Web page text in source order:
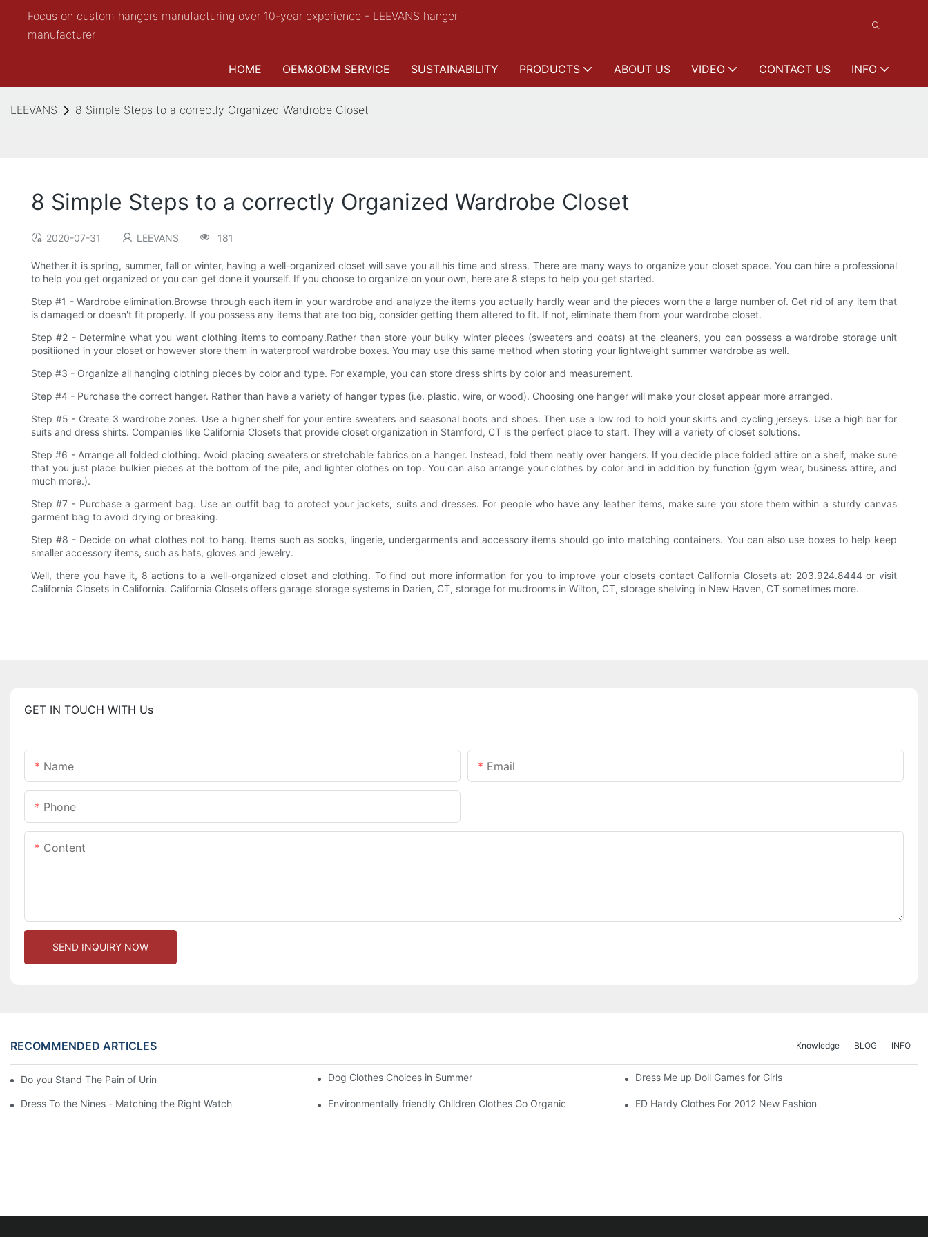
Focus on custom hangers manufacturing over 10-year experience - LEEVANS hanger
manufacturer
HOME OEM&ODM SERVICE SUSTAINABILITY PRODUCTS ABOUT US VIDEO CONTACT US INFO
LEEVANS 8 Simple Steps to a correctly Organized Wardrobe Closet
8 Simple Steps to a correctly Organized Wardrobe Closet
2020-07-31 LEEVANS 181
Whether it is spring, summer, fall or winter, having a well-organized closet will save you all his time and stress. There are many ways to organize your closet space. You can hire a professional
to help you get organized or you can get done it yourself. If you choose to organize on your own, here are 8 steps to help you get started.
Step #1 - Wardrobe elimination.Browse through each item in your wardrobe and analyze the items you actually hardly wear and the pieces worn the a large number of. Get rid of any item that
is damaged or doesn't fit properly. If you possess any items that are too big, consider getting them altered to fit. If not, eliminate them from your wardrobe closet.
Step #2 - Determine what you want clothing items to company.Rather than store your bulky winter pieces (sweaters and coats) at the cleaners, you can possess a wardrobe storage unit
positiioned in your closet or however store them in waterproof wardrobe boxes. You may use this same method when storing your lightweight summer wardrobe as well.
Step #3 - Organize all hanging clothing pieces by color and type. For example, you can store dress shirts by color and measurement.
Step #4 - Purchase the correct hanger. Rather than have a variety of hanger types (i.e. plastic, wire, or wood). Choosing one hanger will make your closet appear more arranged.
Step #5 - Create 3 wardrobe zones. Use a higher shelf for your entire sweaters and seasonal boots and shoes. Then use a low rod to hold your skirts and cycling jerseys. Use a high bar for
suits and dress shirts. Companies like California Closets that provide closet organization in Stamford, CT is the perfect place to start. They will a variety of closet solutions.
Step #6 - Arrange all folded clothing. Avoid placing sweaters or stretchable fabrics on a hanger. Instead, fold them neatly over hangers. If you decide place folded attire on a shelf, make sure
that you just place bulkier pieces at the bottom of the pile, and lighter clothes on top. You can also arrange your clothes by color and in addition by function (gym wear, business attire, and
much more.).
Step #7 - Purchase a garment bag. Use an outfit bag to protect your jackets, suits and dresses. For people who have any leather items, make sure you store them within a sturdy canvas
garment bag to avoid drying or breaking.
Step #8 - Decide on what clothes not to hang. Items such as socks, lingerie, undergarments and accessory items should go into matching containers. You can also use boxes to help keep
smaller accessory items, such as hats, gloves and jewelry.
Well, there you have it, 8 actions to a well-organized closet and clothing. To find out more information for you to improve your closets contact California Closets at: 203.924.8444 or visit
California Closets in California. California Closets offers garage storage systems in Darien, CT, storage for mudrooms in Wilton, CT, storage shelving in New Haven, CT sometimes more.
GET IN TOUCH WITH Us
Name Email
Phone
Content
SEND INQUIRY NOW
RECOMMENDED ARTICLES INFO
BLOG
Knowledge
Do you Stand The Pain of Urination For a Long Dog Clothes Choices in Summer Dress Me up Doll Games for Girls
Dress To the Nines - Matching the Right Watch Environmentally friendly Children Clothes Go Organic ED Hardy Clothes For 2012 New Fashion